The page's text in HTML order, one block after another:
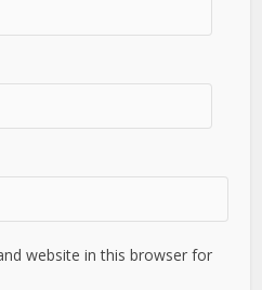
website in this browser for